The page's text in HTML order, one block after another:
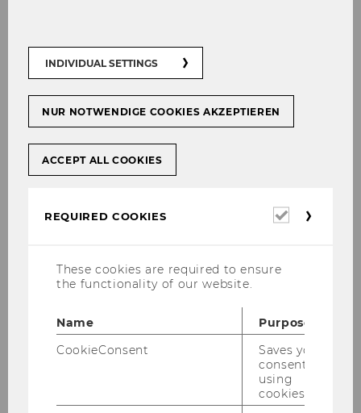
Members of the institute produce a series of
working papers (available online) containing
of the research results have been drafted in
cooperation with international researchers
published work finds its audience through
institute aim both to contribute to the
scientific community and to promote dialogue
with the industry. Against this background,
unrefereed studies, reports or commentaries
relevant to industry and politics are also
INDIVIDUAL SETTINGS
NUR NOTWENDIGE COOKIES AKZEPTIEREN
ACCEPT ALL COOKIES
REQUIRED COOKIES
Required
These cookies are required to ensure
the functionality of our website.
Name
Purpose
CookieConsent
Saves your
consent to
using
cookies.